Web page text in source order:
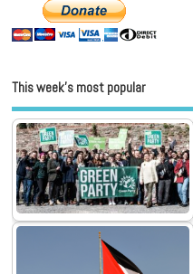
This week’s most popular